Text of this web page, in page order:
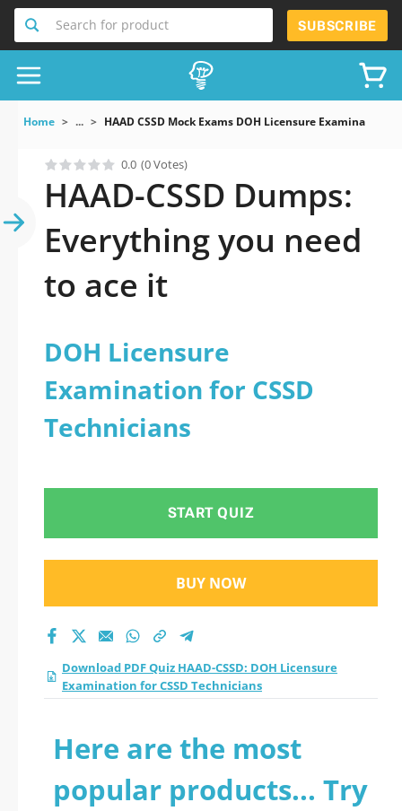
Search for product SUBSCRIBE
Home ... HAAD CSSD Mock Exams DOH Licensure Examination
0.0 (0 Votes)
HAAD-CSSD Dumps:
Everything you need
to ace it
DOH Licensure
Examination for CSSD
Technicians
START QUIZ
BUY NOW
Download PDF Quiz HAAD-CSSD: DOH Licensure
Examination for CSSD Technicians
Here are the most
popular products... Try